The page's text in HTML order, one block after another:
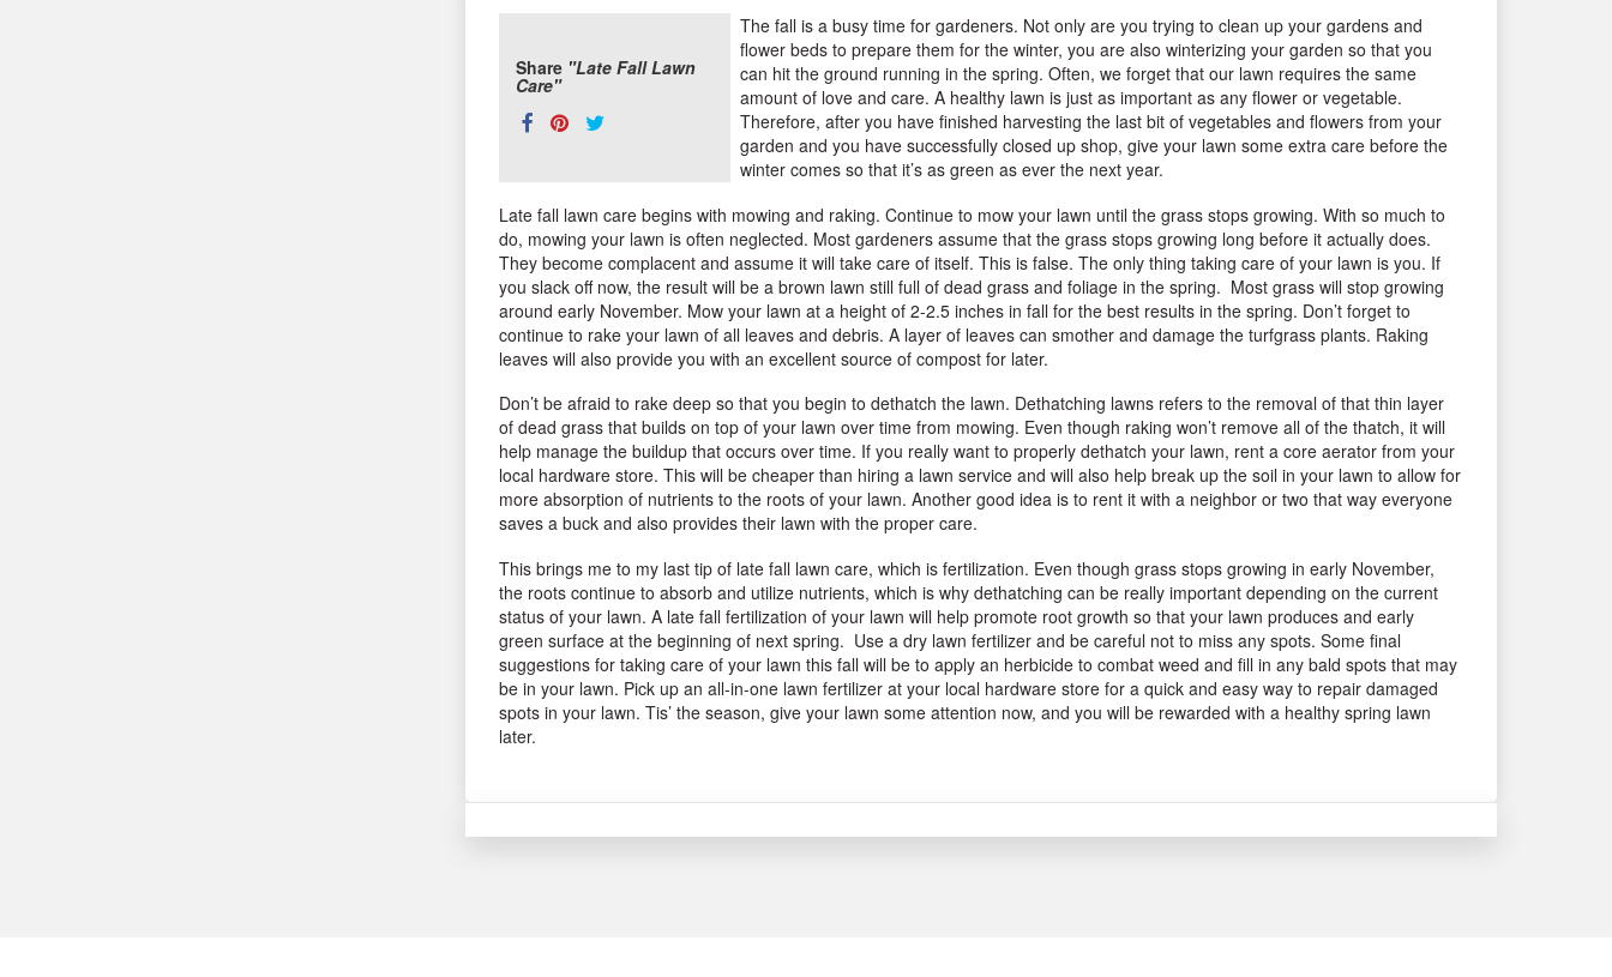
Share "Late Fall Lawn
Care"
ShareShare
PinTweet
The fall is a busy time for gardeners. Not only are you trying to clean up your gardens and
flower beds to prepare them for the winter, you are also winterizing your garden so that you
can hit the ground running in the spring. Often, we forget that our lawn requires the same
amount of love and care. A healthy lawn is just as important as any flower or vegetable.
Therefore, after you have finished harvesting the last bit of vegetables and flowers from your
garden and you have successfully closed up shop, give your lawn some extra care before the
winter comes so that it’s as green as ever the next year.
Late fall lawn care begins with mowing and raking. Continue to mow your lawn until the grass stops growing. With so much to
do, mowing your lawn is often neglected. Most gardeners assume that the grass stops growing long before it actually does.
They become complacent and assume it will take care of itself. This is false. The only thing taking care of your lawn is you. If
you slack off now, the result will be a brown lawn still full of dead grass and foliage in the spring. Most grass will stop growing
around early November. Mow your lawn at a height of 2-2.5 inches in fall for the best results in the spring. Don’t forget to
continue to rake your lawn of all leaves and debris. A layer of leaves can smother and damage the turfgrass plants. Raking
leaves will also provide you with an excellent source of compost for later.
Don’t be afraid to rake deep so that you begin to dethatch the lawn. Dethatching lawns refers to the removal of that thin layer
of dead grass that builds on top of your lawn over time from mowing. Even though raking won’t remove all of the thatch, it will
help manage the buildup that occurs over time. If you really want to properly dethatch your lawn, rent a core aerator from your
local hardware store. This will be cheaper than hiring a lawn service and will also help break up the soil in your lawn to allow for
more absorption of nutrients to the roots of your lawn. Another good idea is to rent it with a neighbor or two that way everyone
saves a buck and also provides their lawn with the proper care.
This brings me to my last tip of late fall lawn care, which is fertilization. Even though grass stops growing in early November,
the roots continue to absorb and utilize nutrients, which is why dethatching can be really important depending on the current
status of your lawn. A late fall fertilization of your lawn will help promote root growth so that your lawn produces and early
green surface at the beginning of next spring. Use a dry lawn fertilizer and be careful not to miss any spots. Some final
suggestions for taking care of your lawn this fall will be to apply an herbicide to combat weed and fill in any bald spots that may
be in your lawn. Pick up an all-in-one lawn fertilizer at your local hardware store for a quick and easy way to repair damaged
spots in your lawn. Tis’ the season, give your lawn some attention now, and you will be rewarded with a healthy spring lawn
later.